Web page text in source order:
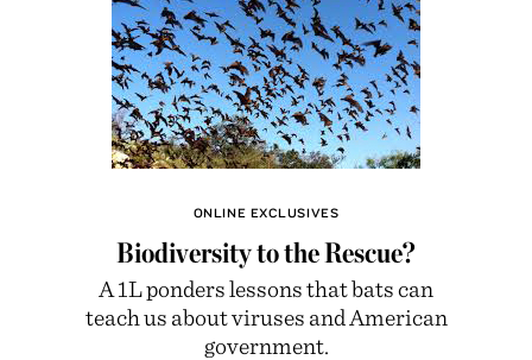
ONLINE EXCLUSIVES
Biodiversity to the Rescue?
A 1L ponders lessons that bats can
teach us about viruses and American
government.